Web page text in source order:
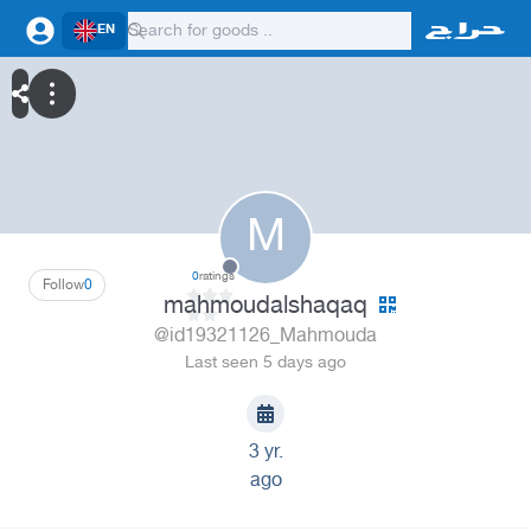
EN
M
0
Follow 0ratings
mahmoudalshaqaq
@id19321126_Mahmouda
Last seen 5 days ago
3 yr.
ago